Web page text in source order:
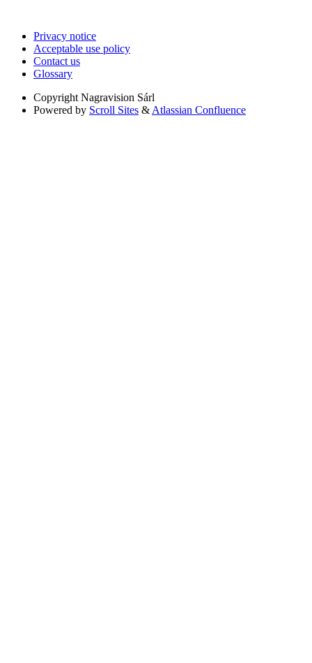
Privacy notice
Acceptable use policy
Contact us
Glossary
Copyright Nagravision Sárl
Powered by Scroll Sites & Atlassian Confluence